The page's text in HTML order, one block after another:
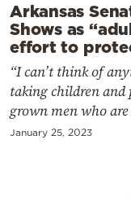
Arkansas
Shows as
effort to
“I can’t think of
taking children
grown men who
January 25, 2023